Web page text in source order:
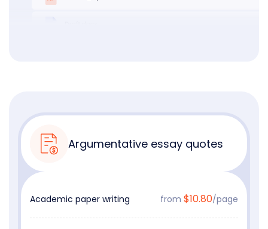
Argumentative essay quotes
Academic paper writing from $10.80/page